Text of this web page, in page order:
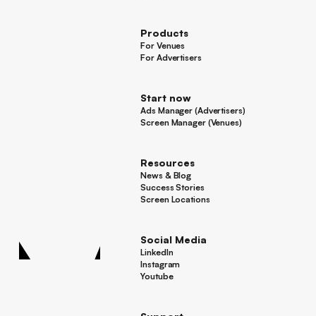
Products
For Venues
For Venues
For Advertisers
Start now
Ads Manager (Advertisers)
Ads Manager (Advertisers)
Screen Manager (Venues)
Resources
News & Blog
News & Blog
Success Stories
Success Stories
Screen Locations
Social Media
LinkedIn
LinkedIn
Instagram
Instagram
Youtube